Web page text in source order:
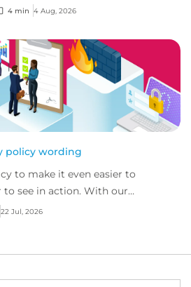
on AI,...
4 min 4 Aug, 2026
policy wording
to make it even easier to
to see in action. With our
wording, you and...
22 Jul, 2026